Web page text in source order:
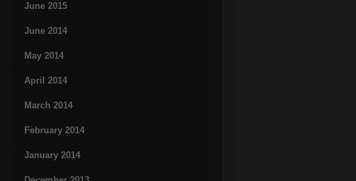
June 2015
June 2014
May 2014
April 2014
March 2014
February 2014
January 2014